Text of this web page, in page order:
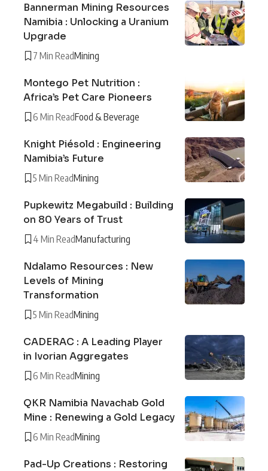
Bannerman Mining Resources
Namibia : Unlocking a Uranium
Upgrade
7 Min ReadMining
Montego Pet Nutrition :
Africa’s Pet Care Pioneers
6 Min ReadFood & Beverage
Knight Piésold : Engineering
Namibia’s Future
5 Min ReadMining
Pupkewitz Megabuild : Building
on 80 Years of Trust
4 Min ReadManufacturing
Ndalamo Resources : New
Levels of Mining
Transformation
5 Min ReadMining
CADERAC : A Leading Player
in Ivorian Aggregates
6 Min ReadMining
QKR Namibia Navachab Gold
Mine : Renewing a Gold Legacy
6 Min ReadMining
Pad-Up Creations : Restoring